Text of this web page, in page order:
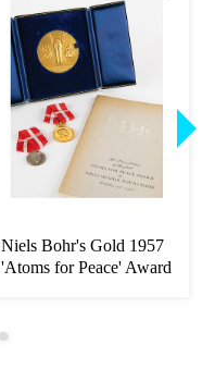
Niels Bohr's Gold 1957
'Atoms for Peace' Award